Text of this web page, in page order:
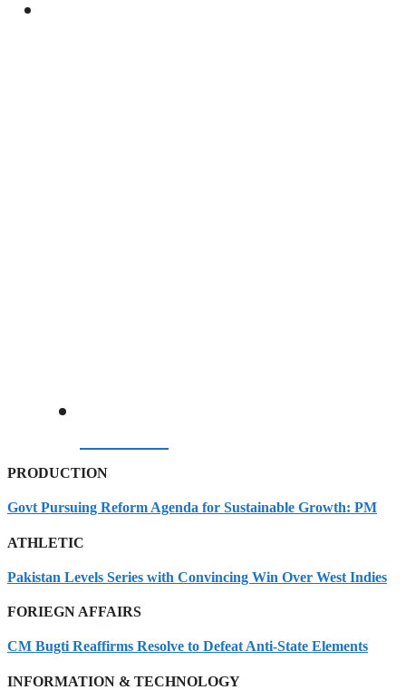
PRODUCTION
Govt Pursuing Reform Agenda for Sustainable Growth: PM
ATHLETIC
Pakistan Levels Series with Convincing Win Over West Indies
FORIEGN AFFAIRS
CM Bugti Reaffirms Resolve to Defeat Anti-State Elements
INFORMATION & TECHNOLOGY